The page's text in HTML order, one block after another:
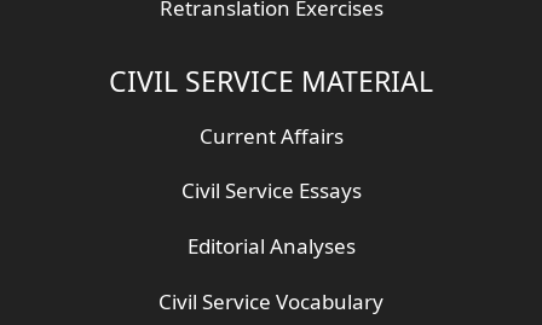
Retranslation Exercises
CIVIL SERVICE MATERIAL
Current Affairs
Civil Service Essays
Editorial Analyses
Civil Service Vocabulary